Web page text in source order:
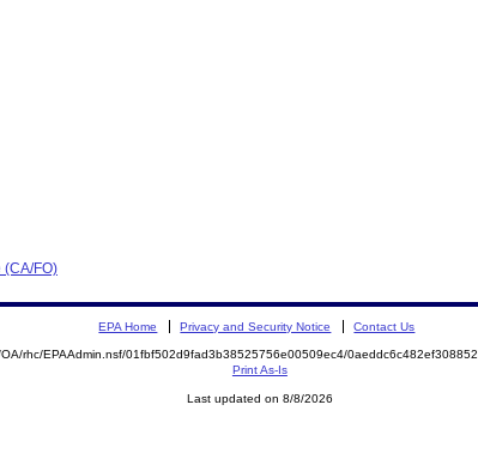
FO)
EPA Home Privacy and Security Notice Contact Us
rhc/EPAAdmin.nsf/01fbf502d9fad3b38525756e00509ec4/
Print As-Is
Last updated on 8/8/2026